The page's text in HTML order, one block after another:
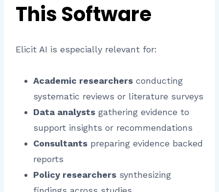
This Software
Elicit AI is especially relevant for:
Academic researchers conducting
systematic reviews or literature surveys
Data analysts gathering evidence to
support insights or recommendations
Consultants preparing evidence backed
reports
Policy researchers synthesizing